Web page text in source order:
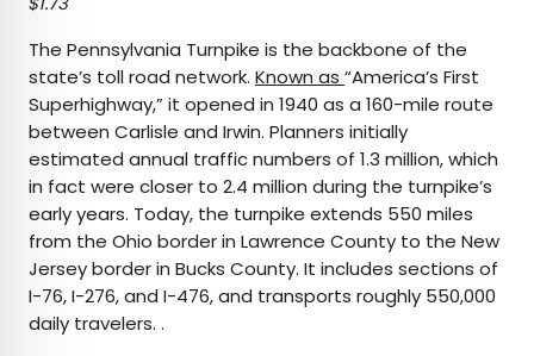
The Pennsylvania Turnpike is the backbone of the
state’s toll road network. Known as “America’s First
Superhighway,” it opened in 1940 as a 160-mile route
between Carlisle and Irwin. Planners initially
estimated annual traffic numbers of 1.3 million, which
in fact were closer to 2.4 million during the turnpike’s
early years. Today, the turnpike extends 550 miles
from the Ohio border in Lawrence County to the New
Jersey border in Bucks County. It includes sections of
I-76, I-276, and I-476, and transports roughly 550,000
daily travelers. .